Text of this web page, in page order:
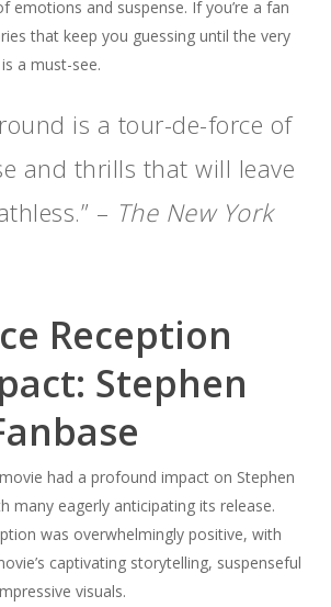
emotions and suspense. If you’re a fan
that keep you guessing until the very
a must-see.
is a tour-de-force of
and thrills that will leave
– The New York
Reception
Stephen
had a profound impact on Stephen
many eagerly anticipating its release.
was overwhelmingly positive, with
captivating storytelling, suspenseful
visuals.